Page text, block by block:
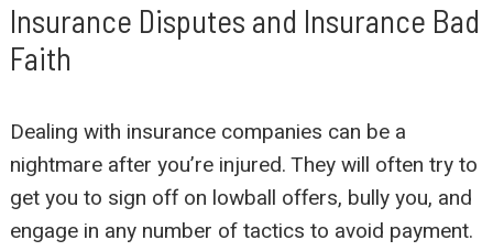
Insurance Disputes and Insurance Bad
Faith
Dealing with insurance companies can be a
nightmare after you’re injured. They will often try to
get you to sign off on lowball offers, bully you, and
engage in any number of tactics to avoid payment.